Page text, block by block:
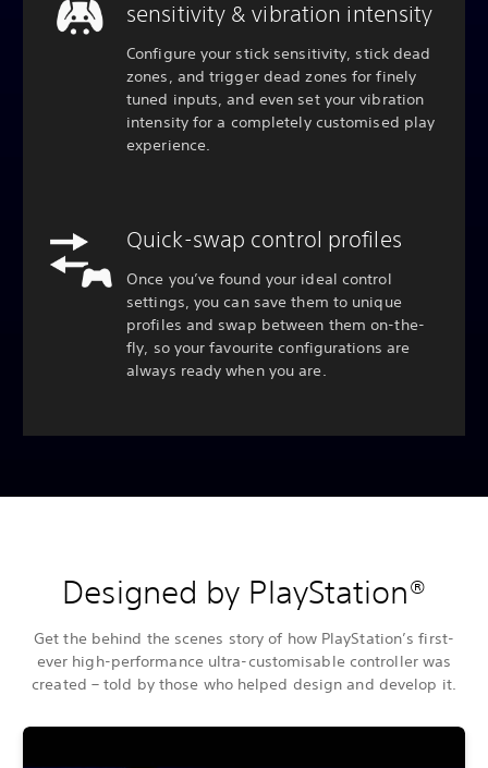
sensitivity & vibration intensity
Configure your stick sensitivity, stick dead
zones, and trigger dead zones for finely
tuned inputs, and even set your vibration
intensity for a completely customised play
experience.
Quick-swap control profiles
Once you’ve found your ideal control
settings, you can save them to unique
profiles and swap between them on-the-
fly, so your favourite configurations are
always ready when you are.
Designed by PlayStation®
Get the behind the scenes story of how PlayStation’s first-
ever high-performance ultra-customisable controller was
created – told by those who helped design and develop it.